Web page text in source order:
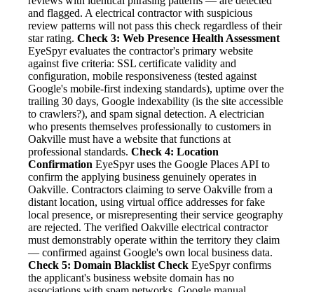
and flagged. A electrical contractor with suspicious
review patterns will not pass this check regardless of their
star rating. Check 3: Web Presence Health Assessment
EyeSpyr evaluates the contractor's primary website
against five criteria: SSL certificate validity and
configuration, mobile responsiveness (tested against
Google's mobile-first indexing standards), uptime over the
trailing 30 days, Google indexability (is the site accessible
to crawlers?), and spam signal detection. A electrician
who presents themselves professionally to customers in
Oakville must have a website that functions at
professional standards. Check 4: Location
Confirmation EyeSpyr uses the Google Places API to
confirm the applying business genuinely operates in
Oakville. Contractors claiming to serve Oakville from a
distant location, using virtual office addresses for fake
local presence, or misrepresenting their service geography
are rejected. The verified Oakville electrical contractor
must demonstrably operate within the territory they claim
— confirmed against Google's own local business data.
Check 5: Domain Blacklist Check EyeSpyr confirms
the applicant's business website domain has no